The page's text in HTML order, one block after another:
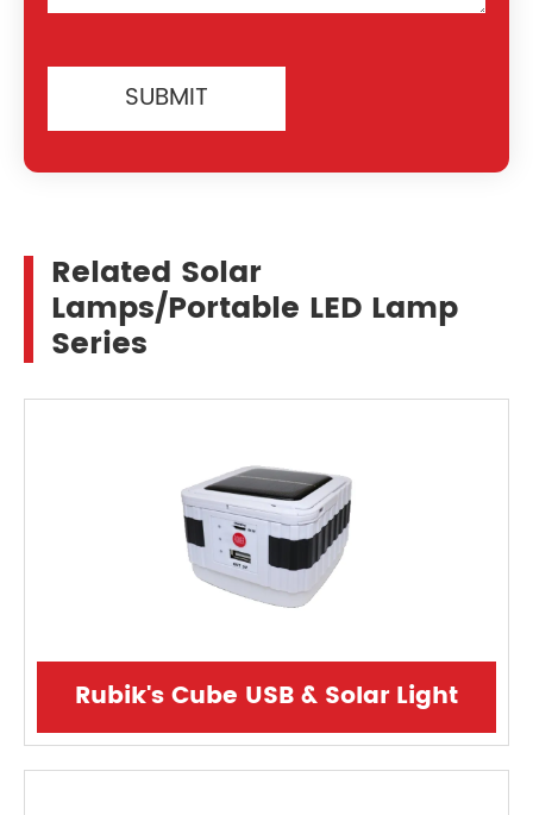
SUBMIT
Related Solar
Lamps/Portable LED Lamp
Series
Rubik's Cube USB & Solar Light